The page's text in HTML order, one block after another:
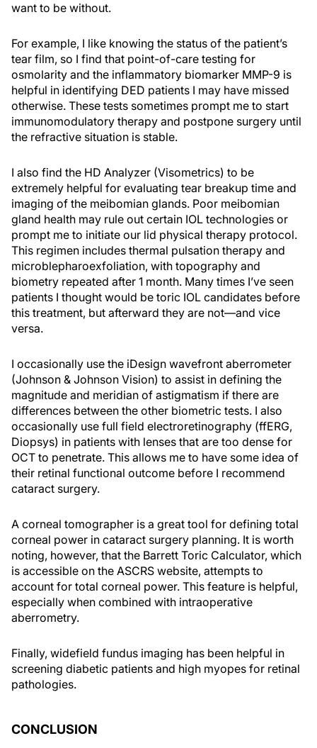
want to be without.
For example, I like knowing the status of the patient’s
tear film, so I find that point-of-care testing for
osmolarity and the inflammatory biomarker MMP-9 is
helpful in identifying DED patients I may have missed
otherwise. These tests sometimes prompt me to start
immunomodulatory therapy and postpone surgery until
the refractive situation is stable.
I also find the HD Analyzer (Visometrics) to be
extremely helpful for evaluating tear breakup time and
imaging of the meibomian glands. Poor meibomian
gland health may rule out certain IOL technologies or
prompt me to initiate our lid physical therapy protocol.
This regimen includes thermal pulsation therapy and
microblepharoexfoliation, with topography and
biometry repeated after 1 month. Many times I’ve seen
patients I thought would be toric IOL candidates before
this treatment, but afterward they are not—and vice
versa.
I occasionally use the iDesign wavefront aberrometer
(Johnson & Johnson Vision) to assist in defining the
magnitude and meridian of astigmatism if there are
differences between the other biometric tests. I also
occasionally use full field electroretinography (ffERG,
Diopsys) in patients with lenses that are too dense for
OCT to penetrate. This allows me to have some idea of
their retinal functional outcome before I recommend
cataract surgery.
A corneal tomographer is a great tool for defining total
corneal power in cataract surgery planning. It is worth
noting, however, that the Barrett Toric Calculator, which
is accessible on the ASCRS website, attempts to
account for total corneal power. This feature is helpful,
especially when combined with intraoperative
aberrometry.
Finally, widefield fundus imaging has been helpful in
screening diabetic patients and high myopes for retinal
pathologies.
CONCLUSION